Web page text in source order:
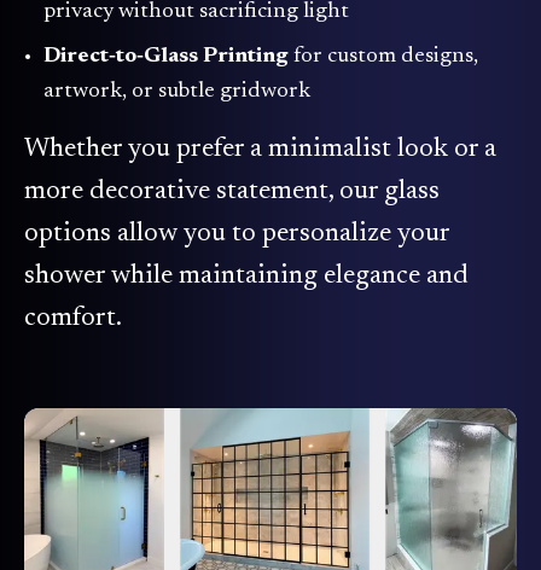
privacy without sacrificing light
Direct‑to‑Glass Printing for custom designs,
artwork, or subtle gridwork
Whether you prefer a minimalist look or a
more decorative statement, our glass
options allow you to personalize your
shower while maintaining elegance and
comfort.